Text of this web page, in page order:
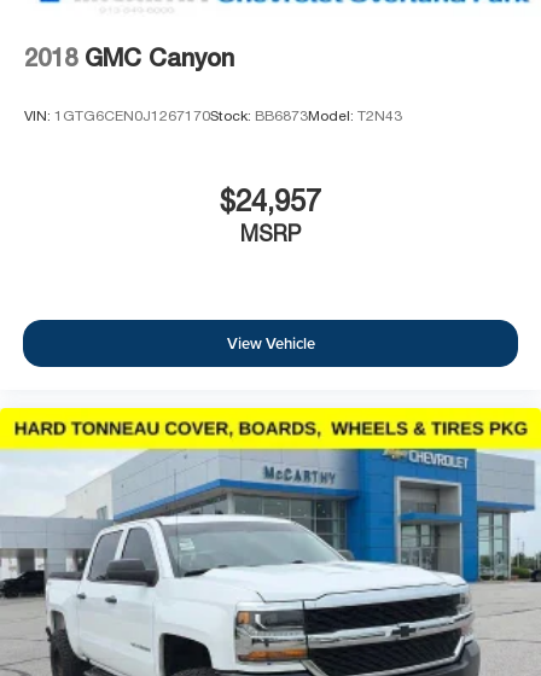
2018 GMC Canyon
VIN: 1GTG6CEN0J1267170Stock: BB6873Model: T2N43
$24,957
MSRP
View Vehicle